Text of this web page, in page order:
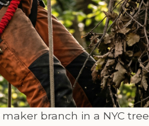
branch in a NYC tree